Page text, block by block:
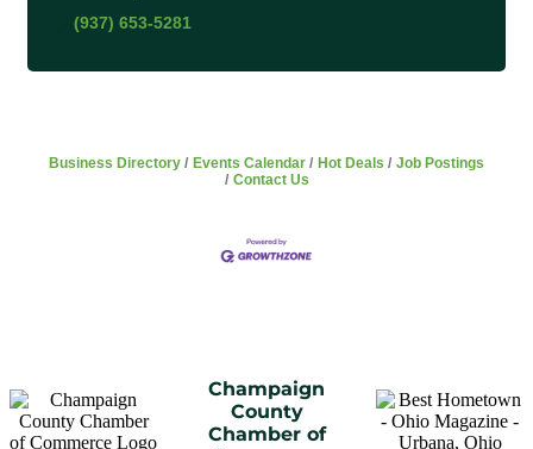
(937) 653-5281
Business Directory Events Calendar Hot Deals
Job Postings
Contact Us
Champaign
County
Chamber of